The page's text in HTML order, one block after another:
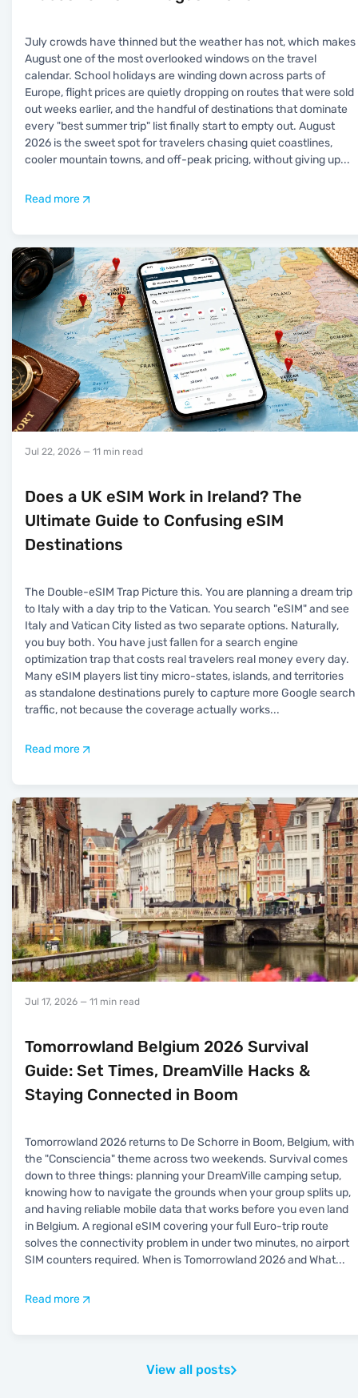
July crowds have thinned but the weather has not, which makes
August one of the most overlooked windows on the travel
calendar. School holidays are winding down across parts of
Europe, flight prices are quietly dropping on routes that were sold
out weeks earlier, and the handful of destinations that dominate
every "best summer trip" list finally start to empty out. August
2026 is the sweet spot for travelers chasing quiet coastlines,
cooler mountain towns, and off-peak pricing, without giving up...
Read more
Jul 22, 2026 — 11 min read
Does a UK eSIM Work in Ireland? The
Ultimate Guide to Confusing eSIM
Destinations
The Double-eSIM Trap Picture this. You are planning a dream trip
to Italy with a day trip to the Vatican. You search "eSIM" and see
Italy and Vatican City listed as two separate options. Naturally,
you buy both. You have just fallen for a search engine
optimization trap that costs real travelers real money every day.
Many eSIM players list tiny micro-states, islands, and territories
as standalone destinations purely to capture more Google search
traffic, not because the coverage actually works...
Read more
Jul 17, 2026 — 11 min read
Tomorrowland Belgium 2026 Survival
Guide: Set Times, DreamVille Hacks &
Staying Connected in Boom
Tomorrowland 2026 returns to De Schorre in Boom, Belgium, with
the "Consciencia" theme across two weekends. Survival comes
down to three things: planning your DreamVille camping setup,
knowing how to navigate the grounds when your group splits up,
and having reliable mobile data that works before you even land
in Belgium. A regional eSIM covering your full Euro-trip route
solves the connectivity problem in under two minutes, no airport
SIM counters required. When is Tomorrowland 2026 and What...
Read more
View all posts